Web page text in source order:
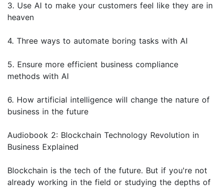
3. Use AI to make your customers feel like they are in
heaven
4. Three ways to automate boring tasks with AI
5. Ensure more efficient business compliance
methods with AI
6. How artificial intelligence will change the nature of
business in the future
Audiobook 2: Blockchain Technology Revolution in
Business Explained
Blockchain is the tech of the future. But if you're not
already working in the field or studying the depths of